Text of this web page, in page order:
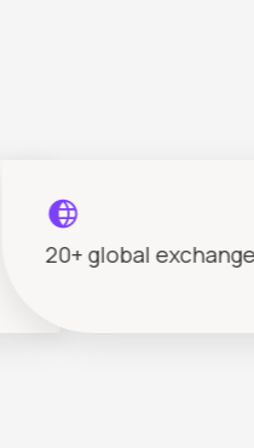
20+ global exchanges